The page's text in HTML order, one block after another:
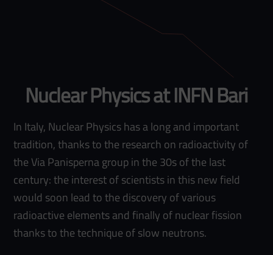
Nuclear Physics at INFN Bari
In Italy, Nuclear Physics has a long and important
tradition, thanks to the research on radioactivity of
the Via Panisperna group in the 30s of the last
century: the interest of scientists in this new field
would soon lead to the discovery of various
radioactive elements and finally of nuclear fission
thanks to the technique of slow neutrons.